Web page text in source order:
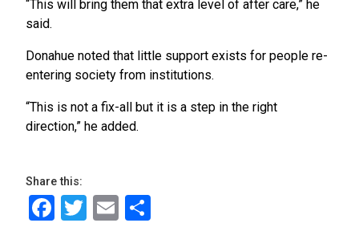
“This will bring them that extra level of after care,” he
said.
Donahue noted that little support exists for people re-
entering society from institutions.
“This is not a fix-all but it is a step in the right
direction,” he added.
Share this:
Facebook
Twitter
Email